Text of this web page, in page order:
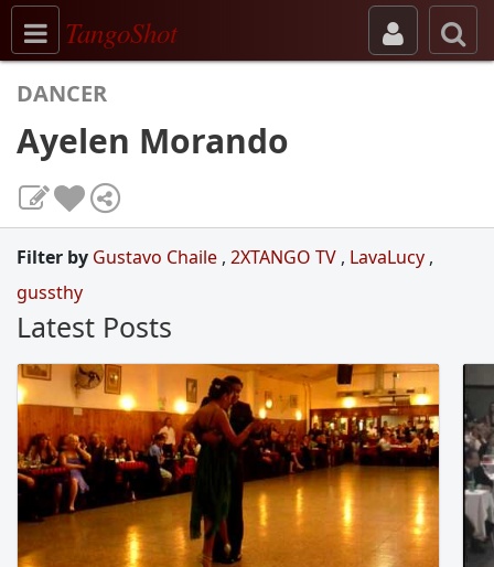
Toggle navigation
TangoShot
DANCER
Ayelen Morando
Filter by Gustavo Chaile , 2XTANGO TV , LavaLucy ,
gussthy
Latest Posts